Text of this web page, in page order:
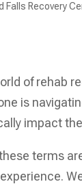
Falls Recovery
of rehab
is
impact
terms